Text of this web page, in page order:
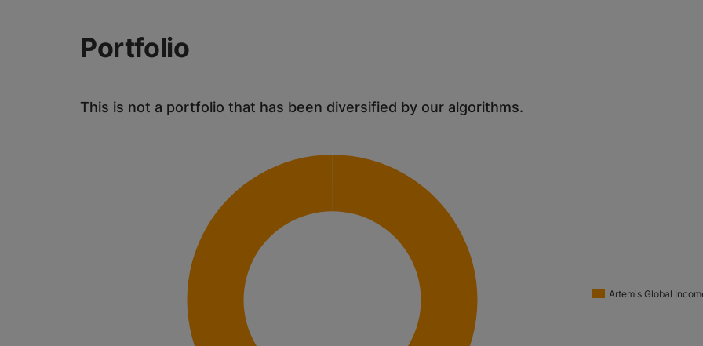
Portfolio
This is not a portfolio that has been diversified by our algorithms.
Artemis Global